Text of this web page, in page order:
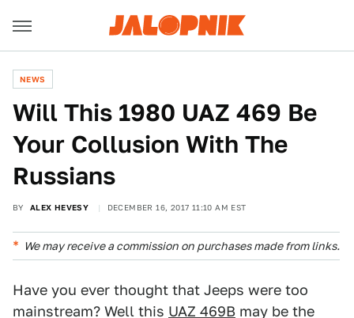
NEWS
Will This 1980 UAZ 469 Be
Your Collusion With The
Russians
BY ALEX HEVESY DECEMBER 16, 2017 11:10 AM EST
We may receive a commission on purchases made from links.
Have you ever thought that Jeeps were too
mainstream? Well this UAZ 469B may be the